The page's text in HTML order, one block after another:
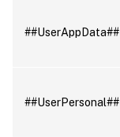
##UserAppData##
##UserPersonal##